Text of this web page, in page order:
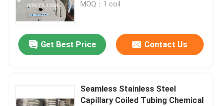
MOQ：1 coil
Get Best Price Contact Us
Seamless Stainless Steel
Capillary Coiled Tubing Chemical